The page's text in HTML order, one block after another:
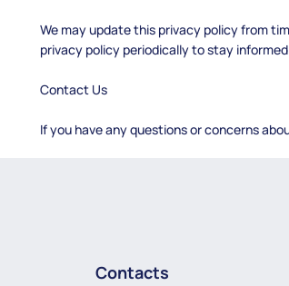
We may update this privacy policy from
privacy policy periodically to stay
Contact Us
If you have any questions or concerns
Contacts